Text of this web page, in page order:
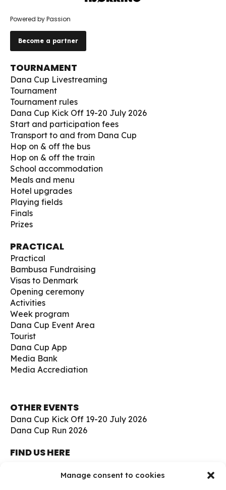
Manage consent to cookies
Powered by Passion
Become a partner
TOURNAMENT
Dana Cup Livestreaming
Tournament
Tournament rules
Dana Cup Kick Off 19-20 July 2026
Start and participation fees
Transport to and from Dana Cup
Hop on & off the bus
Hop on & off the train
School accommodation
Meals and menu
Hotel upgrades
Playing fields
Finals
Prizes
PRACTICAL
Practical
Bambusa Fundraising
Visas to Denmark
Opening ceremony
Activities
Week program
Dana Cup Event Area
Tourist
Dana Cup App
Media Bank
Media Accrediation
OTHER EVENTS
Dana Cup Kick Off 19-20 July 2026
Dana Cup Run 2026
FIND US HERE
Børge Christensens Vej 5